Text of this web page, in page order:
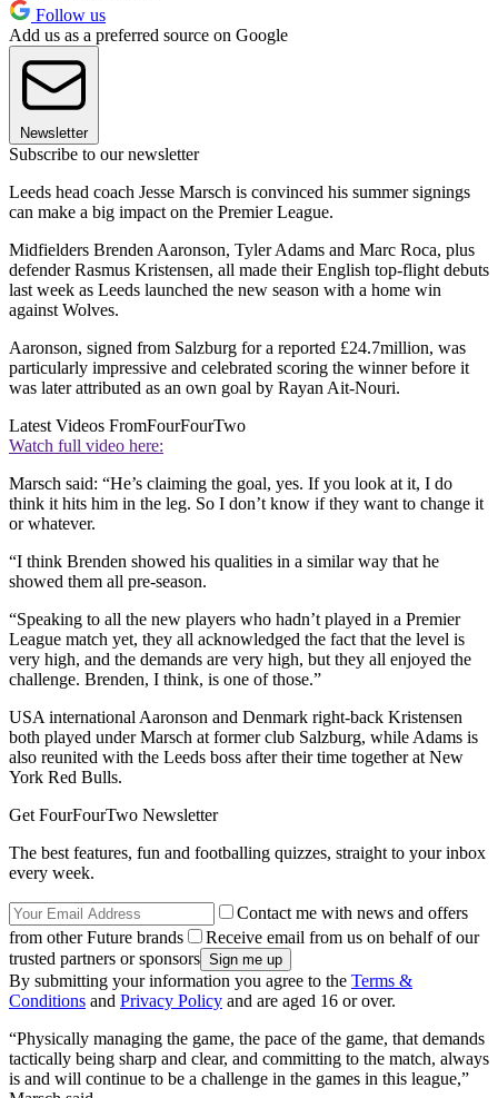
Follow us
Add us as a preferred source on Google
Newsletter
Subscribe to our newsletter
Leeds head coach Jesse Marsch is convinced his summer signings
can make a big impact on the Premier League.
Midfielders Brenden Aaronson, Tyler Adams and Marc Roca, plus
defender Rasmus Kristensen, all made their English top-flight debuts
last week as Leeds launched the new season with a home win
against Wolves.
Aaronson, signed from Salzburg for a reported £24.7million, was
particularly impressive and celebrated scoring the winner before it
was later attributed as an own goal by Rayan Ait-Nouri.
Latest Videos FromFourFourTwo
Watch full video here:
Marsch said: “He’s claiming the goal, yes. If you look at it, I do
think it hits him in the leg. So I don’t know if they want to change it
or whatever.
“I think Brenden showed his qualities in a similar way that he
showed them all pre-season.
“Speaking to all the new players who hadn’t played in a Premier
League match yet, they all acknowledged the fact that the level is
very high, and the demands are very high, but they all enjoyed the
challenge. Brenden, I think, is one of those.”
USA international Aaronson and Denmark right-back Kristensen
both played under Marsch at former club Salzburg, while Adams is
also reunited with the Leeds boss after their time together at New
York Red Bulls.
Get FourFourTwo Newsletter
The best features, fun and footballing quizzes, straight to your inbox
every week.
Contact me with news and offers
from other Future brands
Receive email from us on behalf of our
trusted partners or sponsors
By submitting your information you agree to the Terms &
Conditions and Privacy Policy and are aged 16 or over.
“Physically managing the game, the pace of the game, that demands
tactically being sharp and clear, and committing to the match, always
is and will continue to be a challenge in the games in this league,”